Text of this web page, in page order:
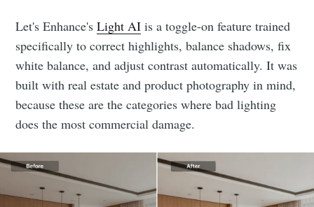
Let's Enhance'sLight AI is a toggle-on feature trained
specifically to correct highlights, balance shadows, fix
white balance, and adjust contrast automatically. It was
built with real estate and product photography in mind,
because these are the categories where bad lighting
does the most commercial damage.